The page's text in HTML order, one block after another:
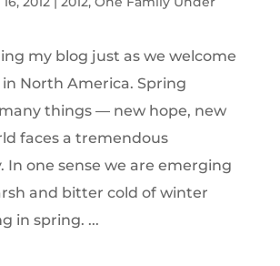
my blog just as we welcome
North America. Spring
things — new hope, new
faces a tremendous
In one sense we are emerging
and bitter cold of winter
in spring. ...